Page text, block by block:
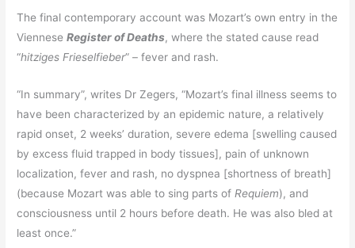
The final contemporary account was Mozart’s own entry in the
VienneseRegister of Deaths, where the stated cause read
“hitziges Frieselfieber” – fever and rash.
“In summary”, writes Dr Zegers, “Mozart’s final illness seems to
have been characterized by an epidemic nature, a relatively
rapid onset, 2 weeks’ duration, severe edema [swelling caused
by excess fluid trapped in body tissues], pain of unknown
localization, fever and rash, no dyspnea [shortness of breath]
(because Mozart was able to sing parts ofRequiem), and
consciousness until 2 hours before death. He was also bled at
least once.”